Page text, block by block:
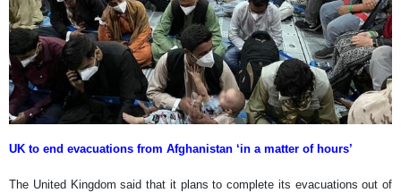
UK to end evacuations from Afghanistan ‘in a matter of hours’
The United Kingdom said that it plans to complete its evacuations out of